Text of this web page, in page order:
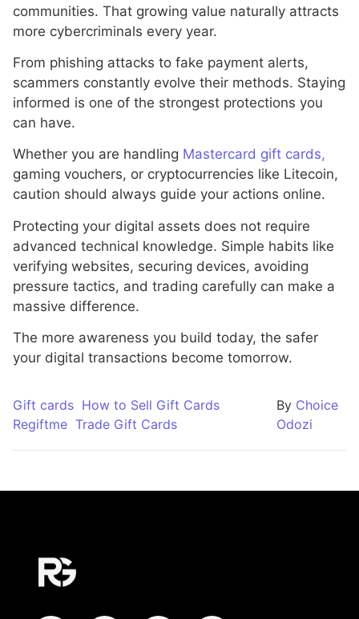
communities. That growing value naturally attracts
more cybercriminals every year.
From phishing attacks to fake payment alerts,
scammers constantly evolve their methods. Staying
informed is one of the strongest protections you
can have.
Whether you are handling Mastercard gift cards,
gaming vouchers, or cryptocurrencies like Litecoin,
caution should always guide your actions online.
Protecting your digital assets does not require
advanced technical knowledge. Simple habits like
verifying websites, securing devices, avoiding
pressure tactics, and trading carefully can make a
massive difference.
The more awareness you build today, the safer
your digital transactions become tomorrow.
Gift cards How to Sell Gift Cards
Regiftme Trade Gift Cards
By Choice
Odozi